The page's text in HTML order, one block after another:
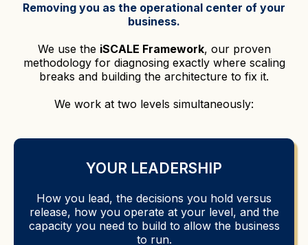
Removing you as the operational center of your
business.
We use the iSCALE Framework, our proven
methodology for diagnosing exactly where scaling
breaks and building the architecture to fix it.
We work at two levels simultaneously:
YOUR LEADERSHIP
How you lead, the decisions you hold versus
release, how you operate at your level, and the
capacity you need to build to allow the business
to run.